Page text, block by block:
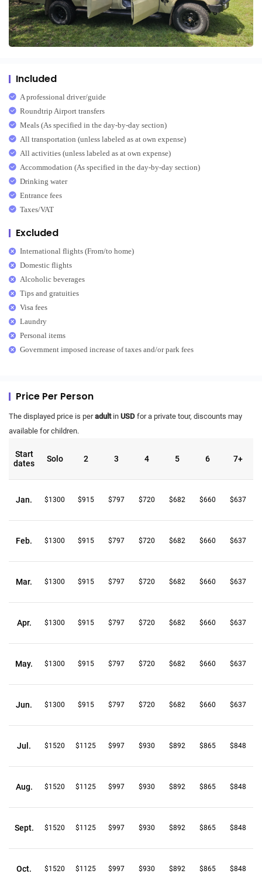
Included
A professional driver/guide
Roundtrip Airport transfers
Meals (As specified in the day-by-day section)
All transportation (unless labeled as at own expense)
All activities (unless labeled as at own expense)
Accommodation (As specified in the day-by-day section)
Drinking water
Entrance fees
Taxes/VAT
Excluded
International flights (From/to home)
Domestic flights
Alcoholic beverages
Tips and gratuities
Visa fees
Laundry
Personal items
Government imposed increase of taxes and/or park fees
Price Per Person
The displayed price is peradultin USD for a private tour, discounts may
available for children.
Start
dates
Solo 2 3 4 5 6 7+
Jan. $1300 $915 $797 $720 $682 $660 $637
Feb. $1300 $915 $797 $720 $682 $660 $637
Mar. $1300 $915 $797 $720 $682 $660 $637
Apr. $1300 $915 $797 $720 $682 $660 $637
May. $1300 $915 $797 $720 $682 $660 $637
Jun. $1300 $915 $797 $720 $682 $660 $637
Jul. $1520 $1125 $997 $930 $892 $865 $848
Aug. $1520 $1125 $997 $930 $892 $865 $848
Sept. $1520 $1125 $997 $930 $892 $865 $848
Oct. $1520 $1125 $997 $930 $892 $865 $848